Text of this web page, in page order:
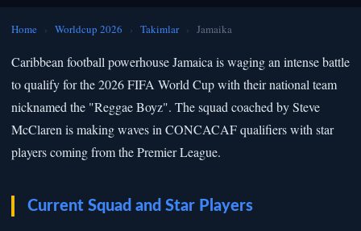
Home › Worldcup 2026 › Takimlar › Jamaika
Caribbean football powerhouse Jamaica is waging an intense battle
to qualify for the 2026 FIFA World Cup with their national team
nicknamed the "Reggae Boyz". The squad coached by Steve
McClaren is making waves in CONCACAF qualifiers with star
players coming from the Premier League.
Current Squad and Star Players